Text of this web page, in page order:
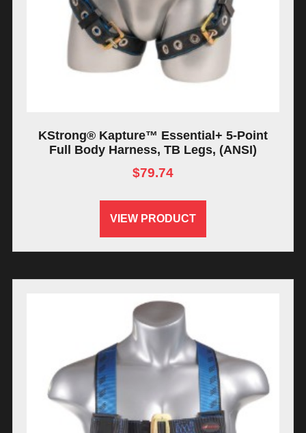
KStrong® Kapture™ Essential+ 5-Point
Full Body Harness, TB Legs, (ANSI)
$79.74
VIEW PRODUCT